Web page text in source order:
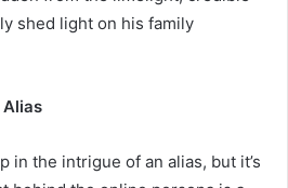
shed light on his family
Alias
in the intrigue of an alias, but it’s